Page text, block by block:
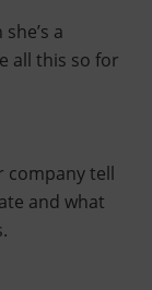
a
all this so for
company tell
and what